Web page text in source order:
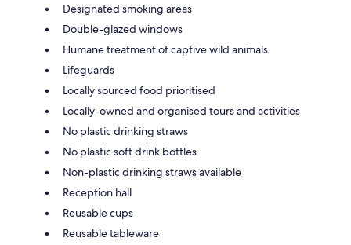
Designated smoking areas
Double-glazed windows
Humane treatment of captive wild animals
Lifeguards
Locally sourced food prioritised
Locally-owned and organised tours and activities
No plastic drinking straws
No plastic soft drink bottles
Non-plastic drinking straws available
Reception hall
Reusable cups
Reusable tableware